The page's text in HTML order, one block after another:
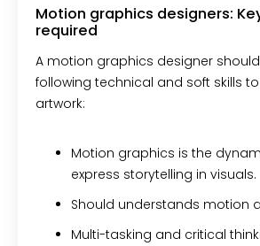
Motion graphics designers:
required
A motion graphics designer
following technical and soft skills
artwork:
Motion graphics is the
express storytelling in visuals.
Should understands motion
Multi-tasking and critical